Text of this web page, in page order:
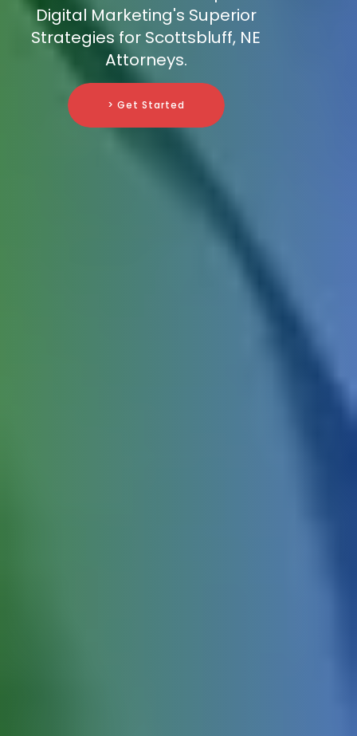
Digital Marketing's Superior
Strategies for Scottsbluff, NE
Attorneys.
> Get Started